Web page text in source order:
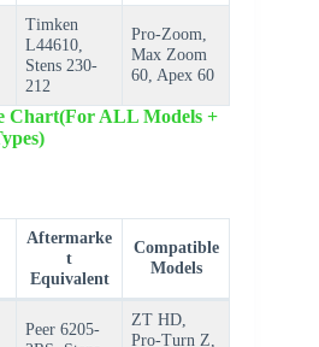
Timken
L44610,
Stens 230-
212
Pro-Zoom,
Max Zoom
60, Apex 60
Chart(For ALL Models +
Aftermarke
t
Equivalent
Compatible
Models
Peer 6205-
ZT HD,
Pro-Turn Z,